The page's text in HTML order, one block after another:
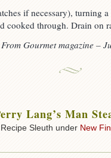
if necessary), turning
cooked through. Drain on
From Gourmet magazine –
Lang’s Man
Sleuth under New